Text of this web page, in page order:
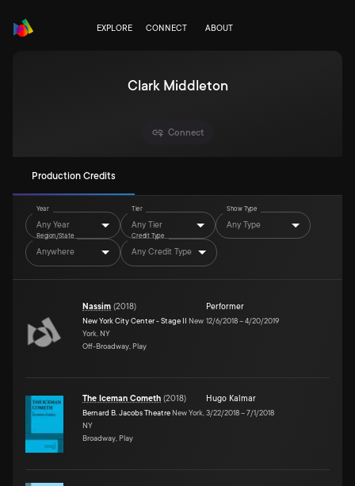
EXPLORE CONNECT ABOUT
Clark Middleton
Connect
Production Credits
Year
Any Year
Tier
Any Tier
Show Type
Any Type
Region/State
Anywhere
Credit Type
Any Credit Type
Nassim (2018)
New York City Center - Stage II New
York, NY
Off-Broadway, Play
Performer
12/6/2018–4/20/2019
The Iceman Cometh (2018)
Bernard B. Jacobs Theatre New York,
NY
Broadway, Play
Hugo Kalmar
3/22/2018–7/1/2018